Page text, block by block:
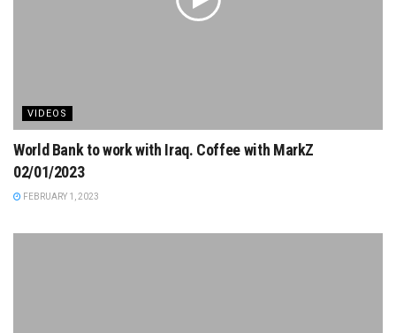
VIDEOS
World Bank to work with Iraq. Coffee with MarkZ
02/01/2023
FEBRUARY 1, 2023